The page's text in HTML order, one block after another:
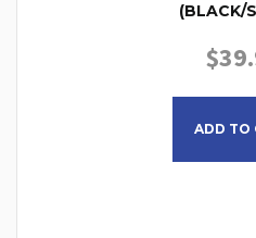
(BLACK/
$
ADD TO